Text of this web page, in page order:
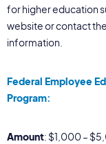
for higher education
website or contact
information.
Federal Employee
Program:
Amount: $1,000 –